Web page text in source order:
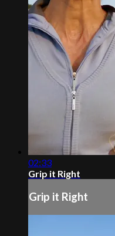
02:33
Grip it Right
Grip it Right